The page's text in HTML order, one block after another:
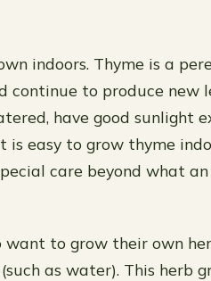
indoors. Thyme is a
continue to produce new
have good sunlight
easy to grow thyme
care beyond what
want to grow their own
as water). This herb